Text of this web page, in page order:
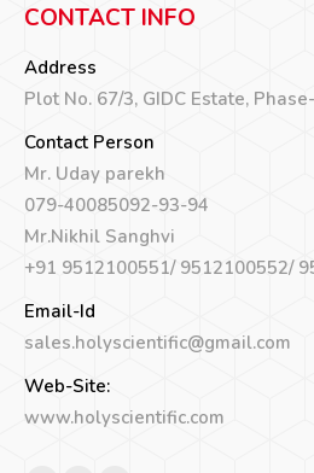
CONTACT INFO
Address
Plot No. 67/3, GIDC Estate,
Contact Person
Mr. Uday parekh
079-40085092-93-94
Mr.Nikhil Sanghvi
+91 9512100551/ 9512100552/
Email-Id
sales.holyscientific@gmail.com
Web-Site:
www.holyscientific.com